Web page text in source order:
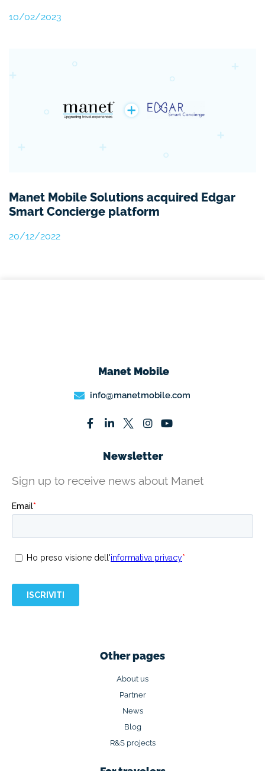
10/02/2023
Manet Mobile Solutions acquired Edgar
Smart Concierge platform
20/12/2022
Manet Mobile
info@manetmobile.com
Newsletter
Sign up to receive news about Manet
Other pages
About us
Partner
News
Blog
R&S projects